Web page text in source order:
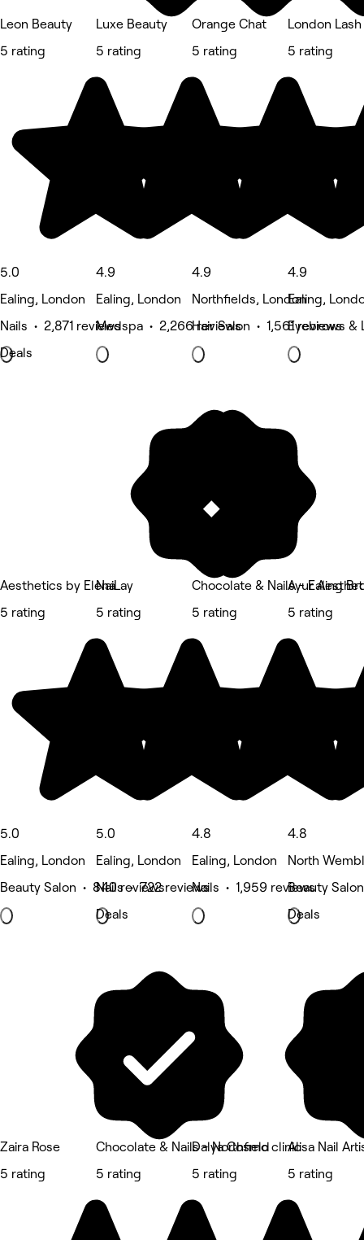
Leon Beauty
5 rating
5.0
Ealing, London
Nails • 2,871 reviews
Deals
Luxe Beauty
5 rating
4.9
Ealing, London
Medspa • 2,266 reviews
Orange Chat
5 rating
4.9
Northfields, London
Hair Salon • 1,561 reviews
London
5 rating
4.9
Ealing,
Eyebrows &
Aesthetics by Elena
5 rating
5.0
Ealing, London
Beauty Salon • 840 reviews
NaiLay
5 rating
5.0
Ealing, London
Nails • 722 reviews
Deals
Chocolate & Nails - Ealing
5 rating
4.8
Ealing, London
Nails • 1,959 reviews
Ayur
5 rating
4.8
North
Beauty
Deals
Zaira Rose
5 rating
Chocolate & Nails - Northfield
5 rating
Dalya Cosmo clinic
5 rating
Alisa Nail
5 rating